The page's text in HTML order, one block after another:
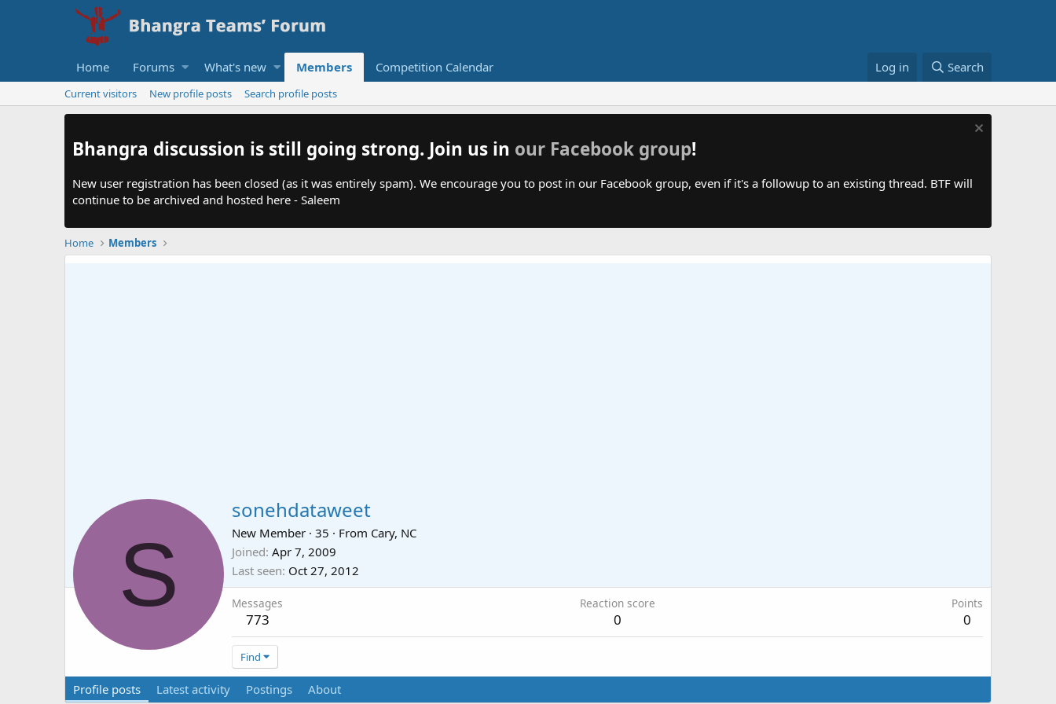
Home Forums What's new Members Competition Calendar Log in Search
Current visitors New profile posts Search profile posts
Bhangra discussion is still going strong. Join us in our Facebook group!
New user registration has been closed (as it was entirely spam). We encourage you to post in our Facebook group, even if it's a followup to an existing thread. BTF will
continue to be archived and hosted here - Saleem
Home Members
S
sonehdataweet
New Member · 35 · From Cary, NC
Joined Apr 7, 2009
Last seen Oct 27, 2012
Messages
773
Reaction score
0
Points
0
Find
Profile posts Latest activity Postings About